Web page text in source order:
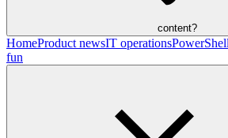
content?
HomeProduct newsIT operations
fun